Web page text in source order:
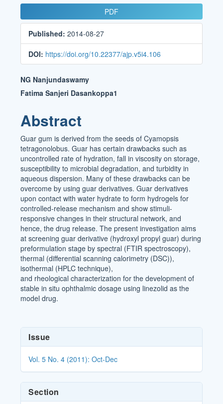
Article
Sidebar
PDF
Published:2014-08-27
DOI: https://doi.org/10.22377/ajp.v5i4.106
Main
Article
Content
NG Nanjundaswamy
Fatima Sanjeri Dasankoppa1
Abstract
Guar gum is derived from the seeds of Cyamopsis
tetragonolobus. Guar has certain drawbacks such as
uncontrolled rate of hydration, fall in viscosity on storage,
susceptibility to microbial degradation, and turbidity in
aqueous dispersion. Many of these drawbacks can be
overcome by using guar derivatives. Guar derivatives
upon contact with water hydrate to form hydrogels for
controlled-release mechanism and show stimuli-
responsive changes in their structural network, and
hence, the drug release. The present investigation aims
at screening guar derivative (hydroxyl propyl guar) during
preformulation stage by spectral (FTIR spectroscopy),
thermal (differential scanning calorimetry (DSC)),
isothermal (HPLC technique),
and rheological characterization for the development of
stable in situ ophthalmic dosage using linezolid as the
model drug.
Article
Details
Issue
Vol. 5 No. 4 (2011): Oct-Dec
Section